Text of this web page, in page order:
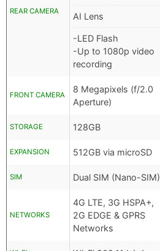
REAR CAMERA AI Lens
-LED Flash
-Up to 1080p video
recording
FRONT CAMERA
8 Megapixels (f/2.0
Aperture)
STORAGE 128GB
EXPANSION 512GB via microSD
SIM Dual SIM (Nano-SIM)
NETWORKS
4G LTE, 3G HSPA+,
2G EDGE & GPRS
Networks